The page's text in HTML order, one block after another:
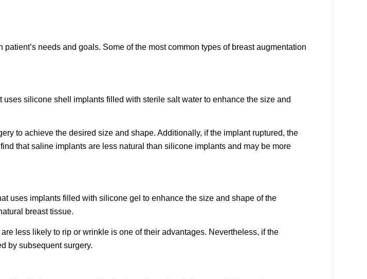
needs and goals. Some of the most common types of breast augmentation
silicone shell implants filled with sterile salt water to enhance the size and
to achieve the desired size and shape. Additionally, if the implant ruptured, the
that saline implants are less natural than silicone implants and may be more
uses implants filled with silicone gel to enhance the size and shape of the
breast tissue.
less likely to rip or wrinkle is one of their advantages. Nevertheless, if the
by subsequent surgery.